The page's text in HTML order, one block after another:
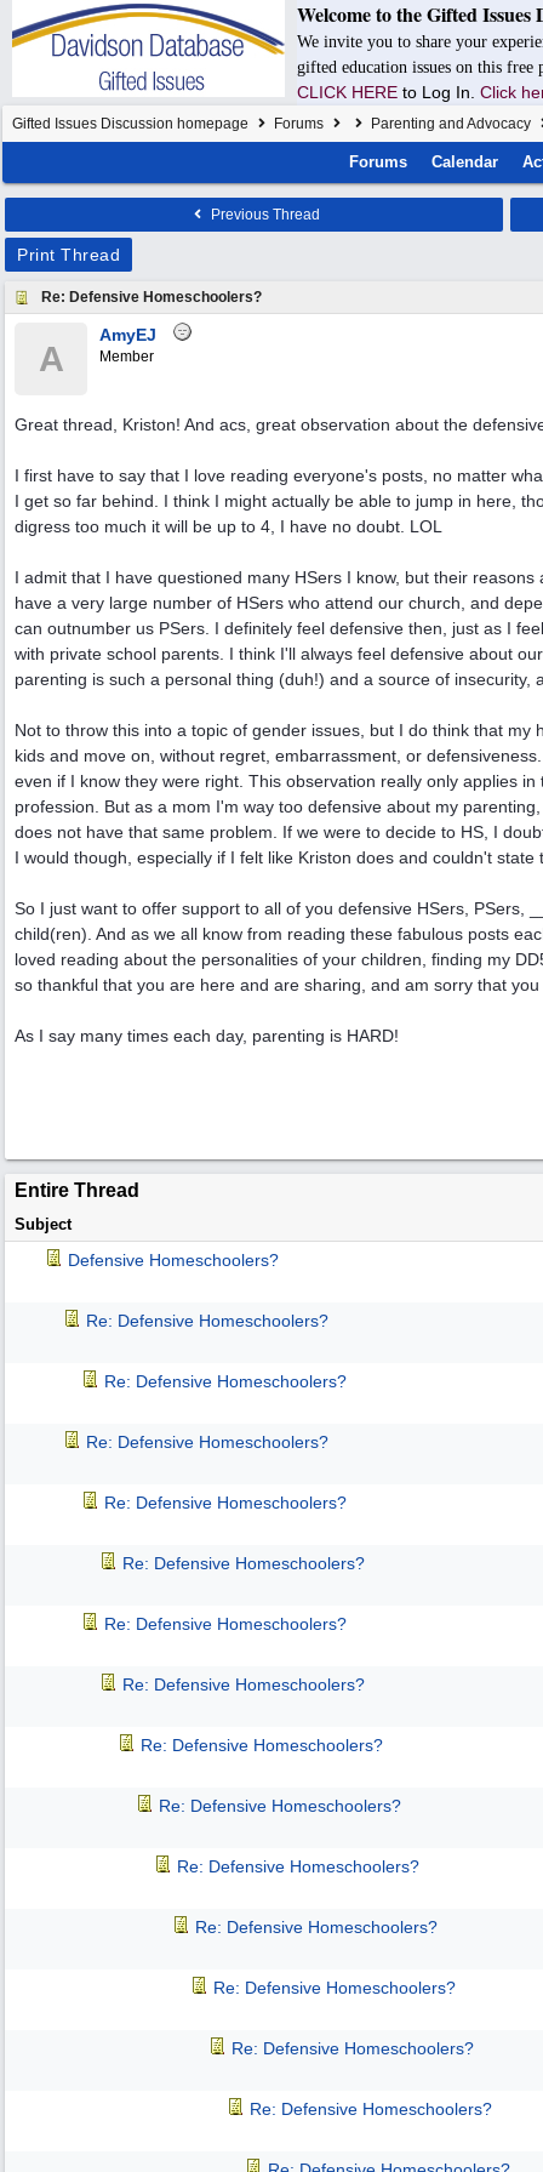
Welcome to the Gifted Issues
We invite you to share your
gifted education issues on this
CLICK HERE to Log In. Click
Gifted Issues Discussion homepage Forums Parenting and Advocacy
Forums Calendar
Previous Thread
Print Thread
Re: Defensive Homeschoolers?
A
AmyEJ
Member
Great thread, Kriston! And acs, great observation about the
I first have to say that I love reading everyone's posts, no matter
I get so far behind. I think I might actually be able to jump in here,
digress too much it will be up to 4, I have no doubt. LOL
I admit that I have questioned many HSers I know, but their
have a very large number of HSers who attend our church, and
can outnumber us PSers. I definitely feel defensive then, just as I
with private school parents. I think I'll always feel defensive about
parenting is such a personal thing (duh!) and a source of insecurity,
Not to throw this into a topic of gender issues, but I do think that
kids and move on, without regret, embarrassment, or
even if I know they were right. This observation really only applies
profession. But as a mom I'm way too defensive about my
does not have that same problem. If we were to decide to HS, I
I would though, especially if I felt like Kriston does and couldn't
So I just want to offer support to all of you defensive HSers, PSers,
child(ren). And as we all know from reading these fabulous posts
loved reading about the personalities of your children, finding my
so thankful that you are here and are sharing, and am sorry that
As I say many times each day, parenting is HARD!
Entire Thread
Subject
Defensive Homeschoolers?
Re: Defensive Homeschoolers?
Re: Defensive Homeschoolers?
Re: Defensive Homeschoolers?
Re: Defensive Homeschoolers?
Re: Defensive Homeschoolers?
Re: Defensive Homeschoolers?
Re: Defensive Homeschoolers?
Re: Defensive Homeschoolers?
Re: Defensive Homeschoolers?
Re: Defensive Homeschoolers?
Re: Defensive Homeschoolers?
Re: Defensive Homeschoolers?
Re: Defensive Homeschoolers?
Re: Defensive Homeschoolers?